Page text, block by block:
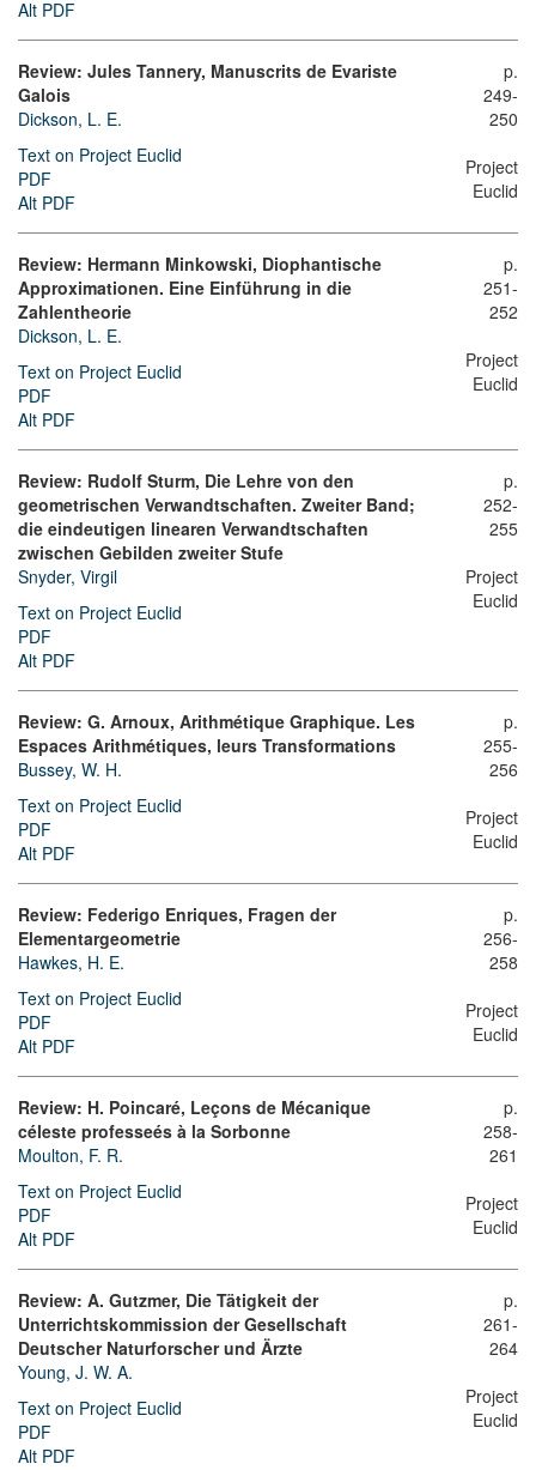
Alt PDF
Review: Jules Tannery, Manuscrits de Evariste
Galois
Dickson, L. E.
Text on Project Euclid
PDF
Alt PDF
p.
249-
250
Project
Euclid
Review: Hermann Minkowski, Diophantische
Approximationen. Eine Einführung in die
Zahlentheorie
Dickson, L. E.
Text on Project Euclid
PDF
Alt PDF
p.
251-
252
Project
Euclid
Review: Rudolf Sturm, Die Lehre von den
geometrischen Verwandtschaften. Zweiter Band;
die eindeutigen linearen Verwandtschaften
zwischen Gebilden zweiter Stufe
Snyder, Virgil
Text on Project Euclid
PDF
Alt PDF
p.
252-
255
Project
Euclid
Review: G. Arnoux, Arithmétique Graphique. Les
Espaces Arithmétiques, leurs Transformations
Bussey, W. H.
Text on Project Euclid
PDF
Alt PDF
p.
255-
256
Project
Euclid
Review: Federigo Enriques, Fragen der
Elementargeometrie
Hawkes, H. E.
Text on Project Euclid
PDF
Alt PDF
p.
256-
258
Project
Euclid
Review: H. Poincaré, Leçons de Mécanique
céleste professeés à la Sorbonne
Moulton, F. R.
Text on Project Euclid
PDF
Alt PDF
p.
258-
261
Project
Euclid
Review: A. Gutzmer, Die Tätigkeit der
Unterrichtskommission der Gesellschaft
Deutscher Naturforscher und Ärzte
Young, J. W. A.
Text on Project Euclid
PDF
Alt PDF
p.
261-
264
Project
Euclid